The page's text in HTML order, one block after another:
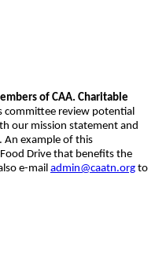
of CAA. Charitable
committee review potential
our mission statement and
An example of this
Drive that benefits the
e-mail admin@caatn.org to